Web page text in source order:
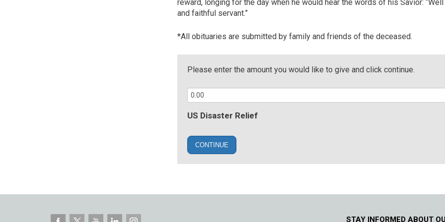
reward, longing for the day when he would hear the words of his Savior:
and faithful servant.”
*All obituaries are submitted by family and friends of the deceased.
Please enter the amount you would like to give and click continue.
US Disaster Relief
CONTINUE
STAY INFORMED ABOUT